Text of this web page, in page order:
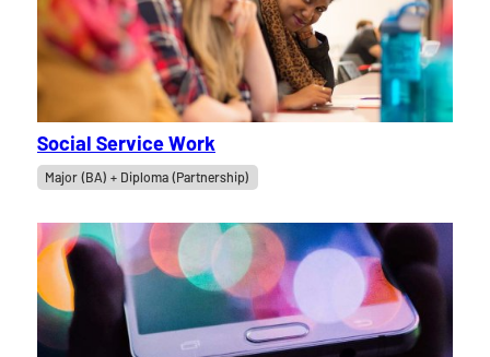
Social Service Work
Major (BA) + Diploma (Partnership)